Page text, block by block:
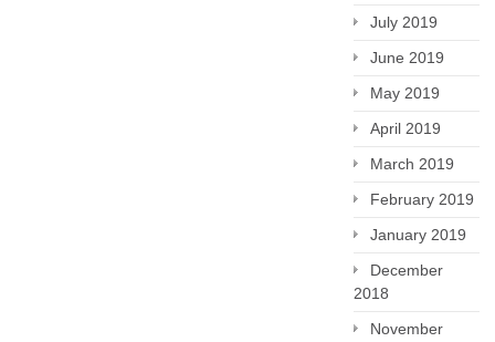
July 2019
June 2019
May 2019
April 2019
March 2019
February 2019
January 2019
December
2018
November